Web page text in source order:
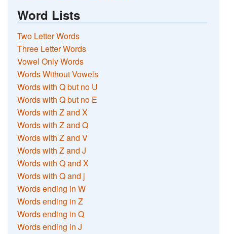
Word Lists
Two Letter Words
Three Letter Words
Vowel Only Words
Words Without Vowels
Words with Q but no U
Words with Q but no E
Words with Z and X
Words with Z and Q
Words with Z and V
Words with Z and J
Words with Q and X
Words with Q and j
Words ending in W
Words ending in Z
Words ending in Q
Words ending in J